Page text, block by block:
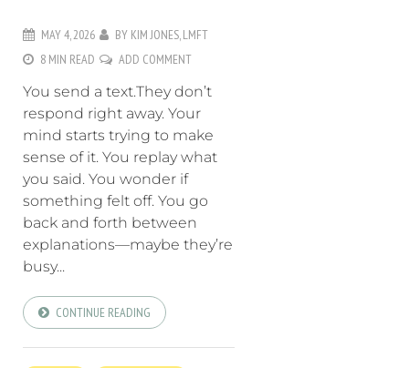
MAY 4, 2026 BY KIM JONES, LMFT
8 MIN READ
ADD COMMENT
You send a text.They don’t
respond right away. Your
mind starts trying to make
sense of it. You replay what
you said. You wonder if
something felt off. You go
back and forth between
explanations—maybe they’re
busy...
CONTINUE READING